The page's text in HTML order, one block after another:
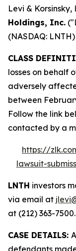
Levi & Korsinsky,
Holdings, Inc.
(NASDAQ:
CLASS
losses on behalf
adversely
between
Follow the link
contacted by a
https://
lawsuit-
LNTH investors
via email at
at (212) 363-7500.
CASE DETAILS:
defendants